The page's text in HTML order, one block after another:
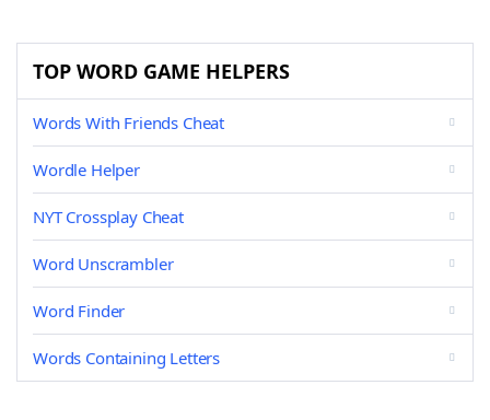
TOP WORD GAME HELPERS
Words With Friends Cheat
Wordle Helper
NYT Crossplay Cheat
Word Unscrambler
Word Finder
Words Containing Letters